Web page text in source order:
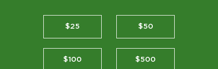
$25 $50
$100 $500